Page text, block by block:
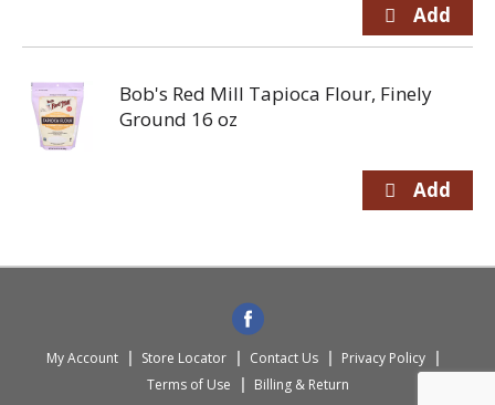
Bob's Red Mill Tapioca Flour, Finely
Ground 16 oz
My Account Store Locator Contact Us
Privacy Policy
Terms of Use
Billing & Return